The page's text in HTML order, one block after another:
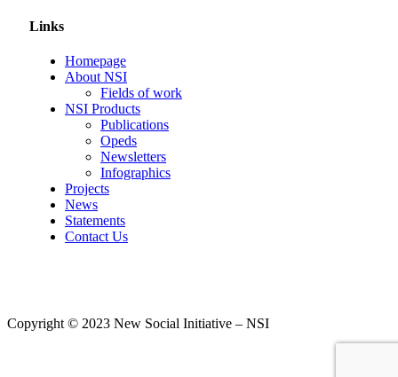
Links
Homepage
About NSI
Fields of work
NSI Products
Publications
Opeds
Newsletters
Infographics
Projects
News
Statements
Contact Us
Copyright © 2023 New Social Initiative – NSI